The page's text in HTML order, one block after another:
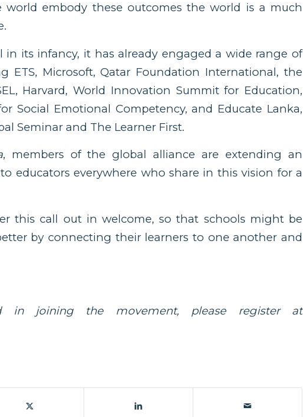
embody these outcomes the world is a much
in its infancy, it has already engaged a wide range of
ETS, Microsoft, Qatar Foundation International, the
Harvard, World Innovation Summit for Education,
Social Emotional Competency, and Educate Lanka,
Seminar and The Learner First.
, members of the global alliance are extending an
educators everywhere who share in this vision for a
this call out in welcome, so that schools might be
by connecting their learners to one another and
in joining the movement, please register at